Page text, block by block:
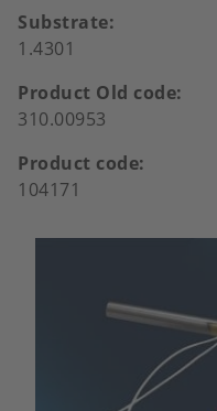
Substrate
1.4301
Product Old code
310.00953
Product code
104171